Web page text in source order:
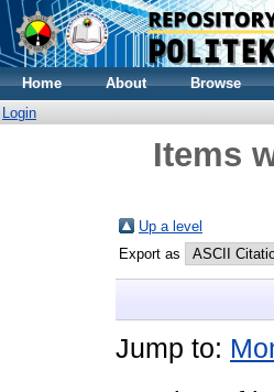
Home About Browse
Login
Items
Up a level
Export as
Jump to: